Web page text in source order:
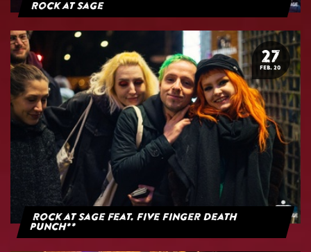
Rock at Sage
27
FEB. 20
Rock at Sage feat. Five Finger Death
Punch**